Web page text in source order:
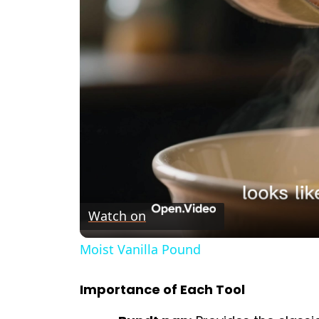
Watch on
Moist Vanilla Pound
Importance of Each Tool